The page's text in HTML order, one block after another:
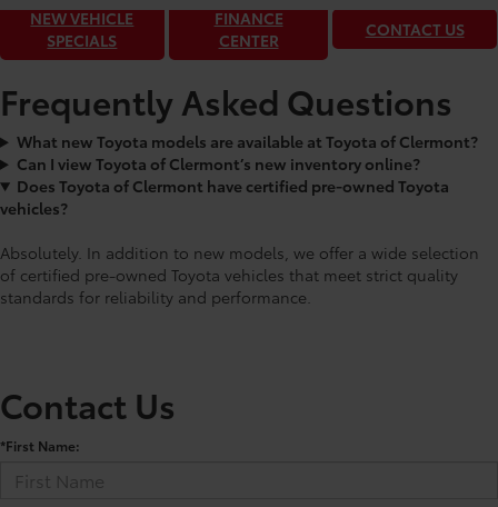
NEW VEHICLE
SPECIALS
FINANCE
CENTER
CONTACT US
Frequently Asked Questions
What new Toyota models are available at Toyota of Clermont?
Can I view Toyota of Clermont’s new inventory online?
Does Toyota of Clermont have certified pre-owned Toyota
vehicles?
Absolutely. In addition to new models, we offer a wide selection
of certified pre-owned Toyota vehicles that meet strict quality
standards for reliability and performance.
Contact Us
*First Name: